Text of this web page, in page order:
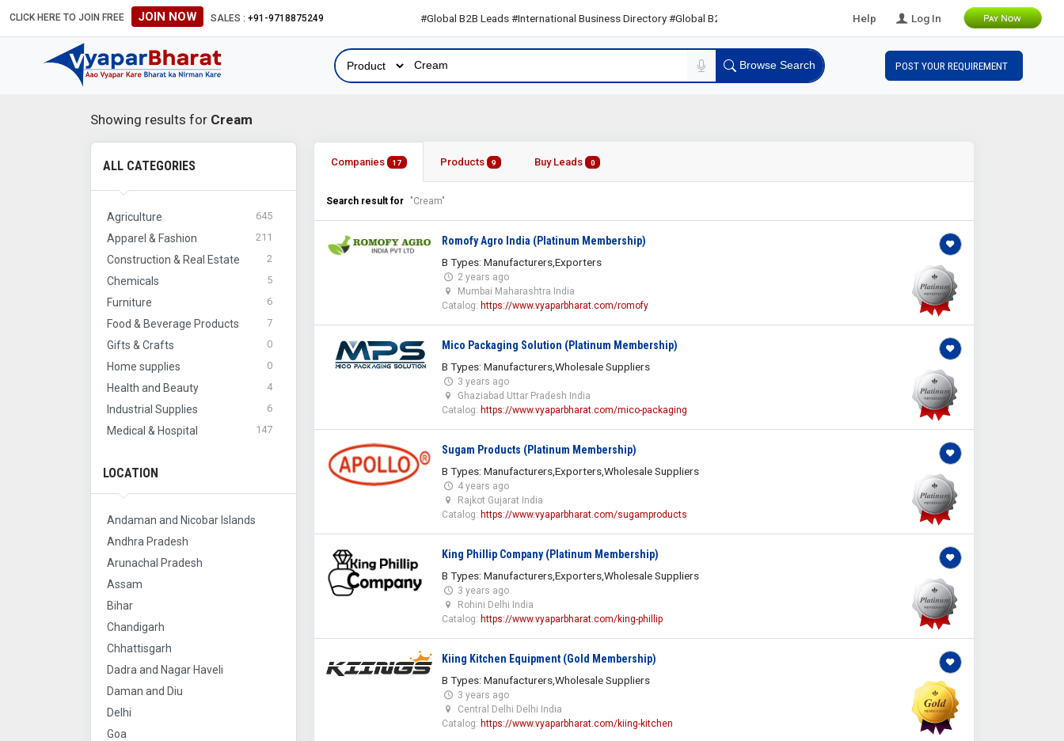
CLICK HERE TO JOIN FREE JOIN NOW SALES : +91-9718875249 #Global B2B Leads #International Business Directory #Global B2B Leads Help Log In
Browse Search POST YOUR REQUIREMENT
Showing results for Cream
ALL CATEGORIES
Agriculture 645
Apparel & Fashion 211
Construction & Real Estate 2
Chemicals 5
Furniture 6
Food & Beverage Products 7
Gifts & Crafts 0
Home supplies 0
Health and Beauty 4
Industrial Supplies 6
Medical & Hospital 147
LOCATION
Andaman and Nicobar Islands
Andhra Pradesh
Arunachal Pradesh
Assam
Bihar
Chandigarh
Chhattisgarh
Dadra and Nagar Haveli
Daman and Diu
Delhi
Goa
Companies 17 Products 9 Buy Leads 0
Search result for "Cream"
Romofy Agro India (Platinum Membership)
B Types: Manufacturers,Exporters
2 years ago
Mumbai Maharashtra India
Catalog: https://www.vyaparbharat.com/romofy
Mico Packaging Solution (Platinum Membership)
B Types: Manufacturers,Wholesale Suppliers
3 years ago
Ghaziabad Uttar Pradesh India
Catalog: https://www.vyaparbharat.com/mico-packaging
Sugam Products (Platinum Membership)
B Types: Manufacturers,Exporters,Wholesale Suppliers
4 years ago
Rajkot Gujarat India
Catalog: https://www.vyaparbharat.com/sugamproducts
King Phillip Company (Platinum Membership)
B Types: Manufacturers,Exporters,Wholesale Suppliers
3 years ago
Rohini Delhi India
Catalog: https://www.vyaparbharat.com/king-phillip
Kiing Kitchen Equipment (Gold Membership)
B Types: Manufacturers,Wholesale Suppliers
3 years ago
Central Delhi Delhi India
Catalog: https://www.vyaparbharat.com/kiing-kitchen